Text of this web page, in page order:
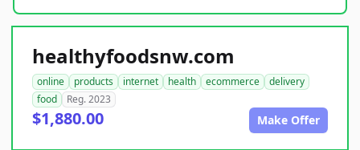
healthyfoodsnw.com
online products internet health ecommerce
delivery
food
Reg. 2023
$1,880.00 Make Offer